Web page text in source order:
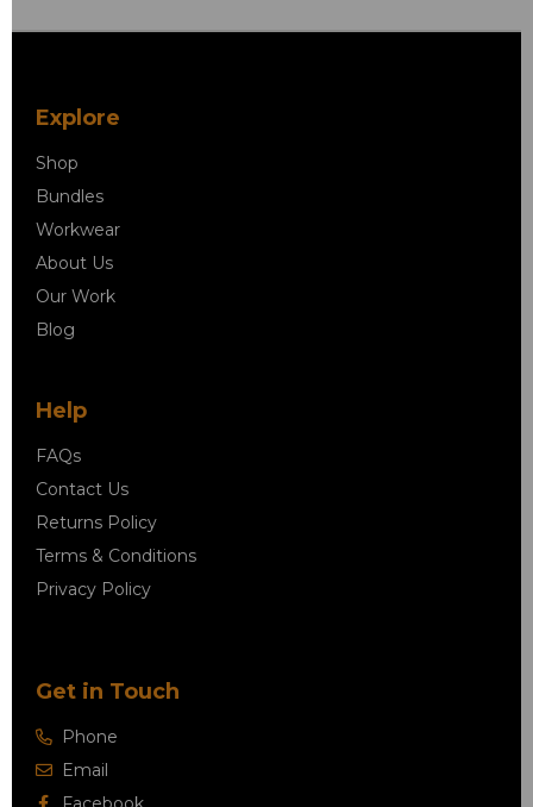
Explore
Shop
Bundles
Workwear
About Us
Our Work
Blog
Help
FAQs
Contact Us
Returns Policy
Terms & Conditions
Privacy Policy
Get in Touch
Phone
Email